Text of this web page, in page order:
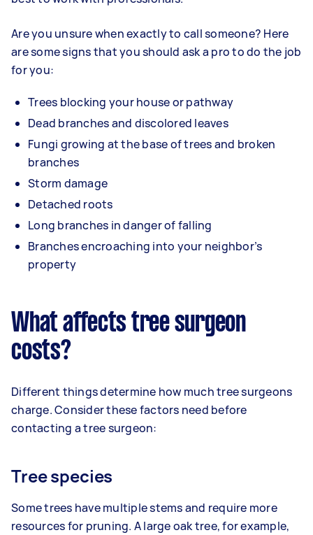
Are you unsure when exactly to call someone? Here
are some signs that you should ask a pro to do the job
for you:
Trees blocking your house or pathway
Dead branches and discolored leaves
Fungi growing at the base of trees and broken
branches
Storm damage
Detached roots
Long branches in danger of falling
Branches encroaching into your neighbor’s
property
What affects tree surgeon
costs?
Different things determine how much tree surgeons
charge. Consider these factors need before
contacting a tree surgeon:
Tree species
Some trees have multiple stems and require more
resources for pruning. A large oak tree, for example,